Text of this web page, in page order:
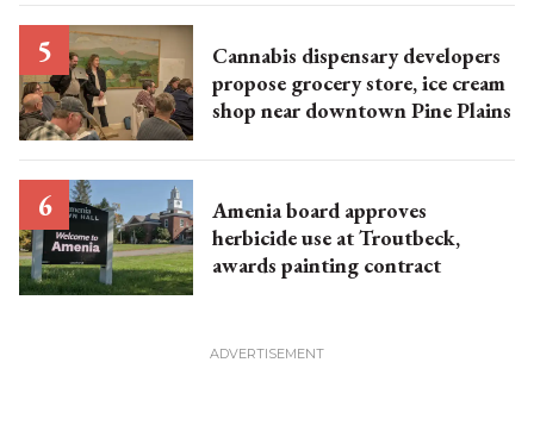
Cannabis dispensary developers
propose grocery store, ice cream
shop near downtown Pine Plains
Amenia board approves
herbicide use at Troutbeck,
awards painting contract